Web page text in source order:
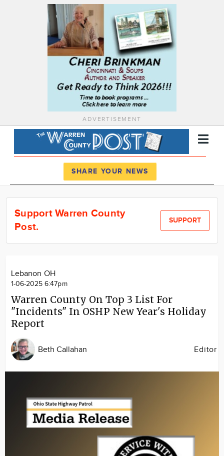
ADVERTISEMENT
News
Calendar
SHARE YOUR NEWS
Support Warren County
Post.
SUPPORT
Lebanon OH
1-06-2025 6:47pm
Warren County On Top 3 List For
"Incidents" In OSHP New Year's Holiday
Report
Beth Callahan Editor